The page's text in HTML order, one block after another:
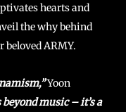
hearts and
the why behind
beloved ARMY.
Yoon
music – it’s a